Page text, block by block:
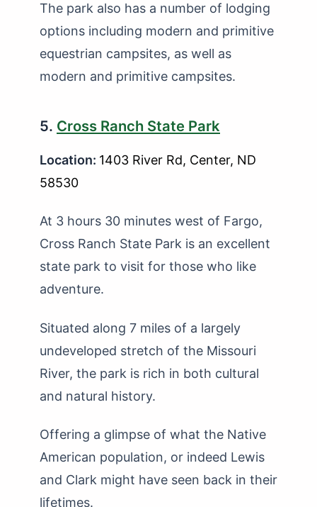
The park also has a number of lodging
options including modern and primitive
equestrian campsites, as well as
modern and primitive campsites.
5. Cross Ranch State Park
Location: 1403 River Rd, Center, ND
58530
At 3 hours 30 minutes west of Fargo,
Cross Ranch State Park is an excellent
state park to visit for those who like
adventure.
Situated along 7 miles of a largely
undeveloped stretch of the Missouri
River, the park is rich in both cultural
and natural history.
Offering a glimpse of what the Native
American population, or indeed Lewis
and Clark might have seen back in their
lifetimes.